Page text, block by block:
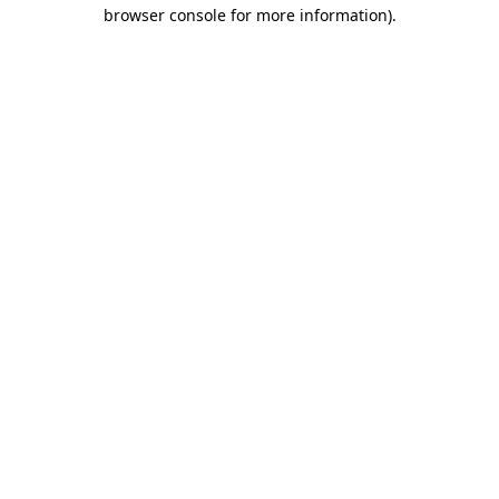
browser console for more information).